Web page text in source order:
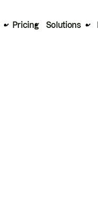
Pricing Solutions